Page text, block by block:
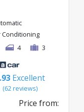
Conditioning
4 3
Excellent
(62 reviews)
Price from: